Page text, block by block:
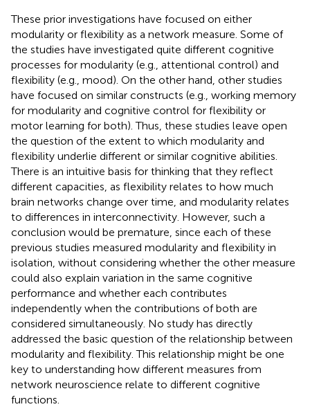
These prior investigations have focused on either
modularity or flexibility as a network measure. Some of
the studies have investigated quite different cognitive
processes for modularity (e.g., attentional control) and
flexibility (e.g., mood). On the other hand, other studies
have focused on similar constructs (e.g., working memory
for modularity and cognitive control for flexibility or
motor learning for both). Thus, these studies leave open
the question of the extent to which modularity and
flexibility underlie different or similar cognitive abilities.
There is an intuitive basis for thinking that they reflect
different capacities, as flexibility relates to how much
brain networks change over time, and modularity relates
to differences in interconnectivity. However, such a
conclusion would be premature, since each of these
previous studies measured modularity and flexibility in
isolation, without considering whether the other measure
could also explain variation in the same cognitive
performance and whether each contributes
independently when the contributions of both are
considered simultaneously. No study has directly
addressed the basic question of the relationship between
modularity and flexibility . This relationship might be one
key to understanding how different measures from
network neuroscience relate to different cognitive
functions.